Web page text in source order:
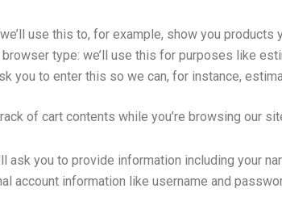
use this to, for example, show you products
type: we’ll use this for purposes like
you to enter this so we can, for instance,
of cart contents while you’re browsing our
ask you to provide information including your
account information like username and